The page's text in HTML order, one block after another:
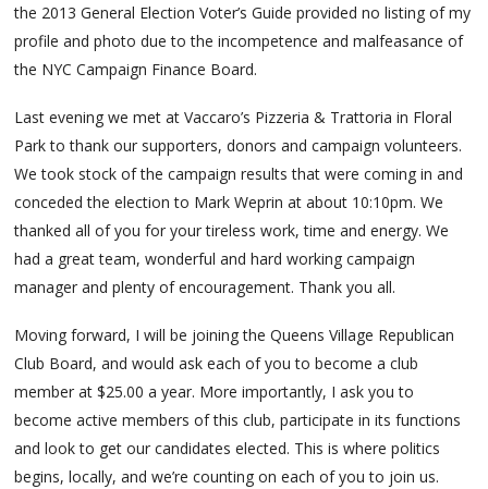
the 2013 General Election Voter’s Guide provided no listing of my
profile and photo due to the incompetence and malfeasance of
the NYC Campaign Finance Board.
Last evening we met at Vaccaro’s Pizzeria & Trattoria in Floral
Park to thank our supporters, donors and campaign volunteers.
We took stock of the campaign results that were coming in and
conceded the election to Mark Weprin at about 10:10pm. We
thanked all of you for your tireless work, time and energy. We
had a great team, wonderful and hard working campaign
manager and plenty of encouragement. Thank you all.
Moving forward, I will be joining the Queens Village Republican
Club Board, and would ask each of you to become a club
member at $25.00 a year. More importantly, I ask you to
become active members of this club, participate in its functions
and look to get our candidates elected. This is where politics
begins, locally, and we’re counting on each of you to join us.